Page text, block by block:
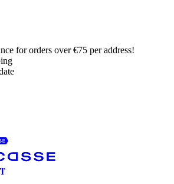
for orders over €75 per address!